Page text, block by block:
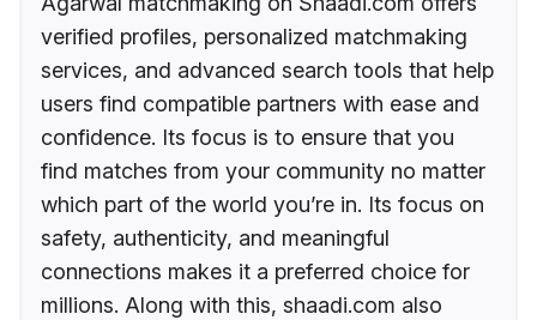
verified profiles, personalized matchmaking
services, and advanced search tools that help
users find compatible partners with ease and
confidence. Its focus is to ensure that you
find matches from your community no matter
which part of the world you’re in. Its focus on
safety, authenticity, and meaningful
connections makes it a preferred choice for
millions. Along with this, shaadi.com also